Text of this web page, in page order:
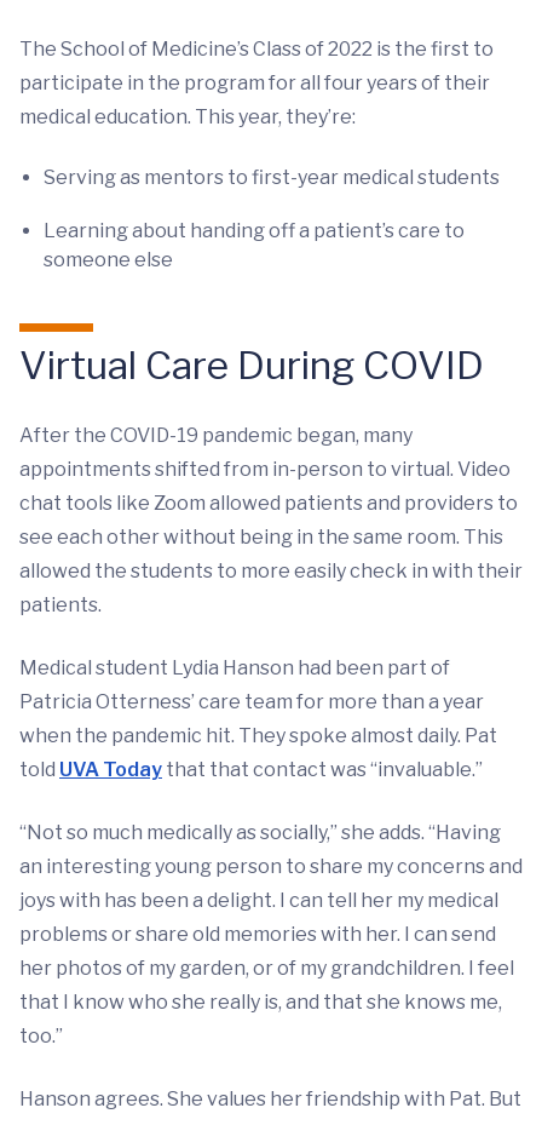
The School of Medicine’s Class of 2022 is the first to
participate in the program for all four years of their
medical education. This year, they’re:
Serving as mentors to first-year medical students
Learning about handing off a patient’s care to
someone else
Virtual Care During COVID
After the COVID-19 pandemic began, many
appointments shifted from in-person to virtual. Video
chat tools like Zoom allowed patients and providers to
see each other without being in the same room. This
allowed the students to more easily check in with their
patients.
Medical student Lydia Hanson had been part of
Patricia Otterness’ care team for more than a year
when the pandemic hit. They spoke almost daily. Pat
told UVA Today that that contact was “invaluable.”
“Not so much medically as socially,” she adds. “Having
an interesting young person to share my concerns and
joys with has been a delight. I can tell her my medical
problems or share old memories with her. I can send
her photos of my garden, or of my grandchildren. I feel
that I know who she really is, and that she knows me,
too.”
Hanson agrees. She values her friendship with Pat. But